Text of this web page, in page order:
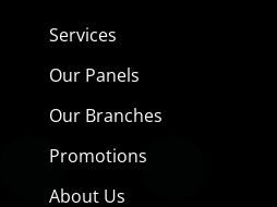
Services
Our Panels
Our Branches
Promotions
About Us